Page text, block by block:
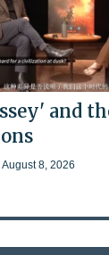
and
August 8, 2026